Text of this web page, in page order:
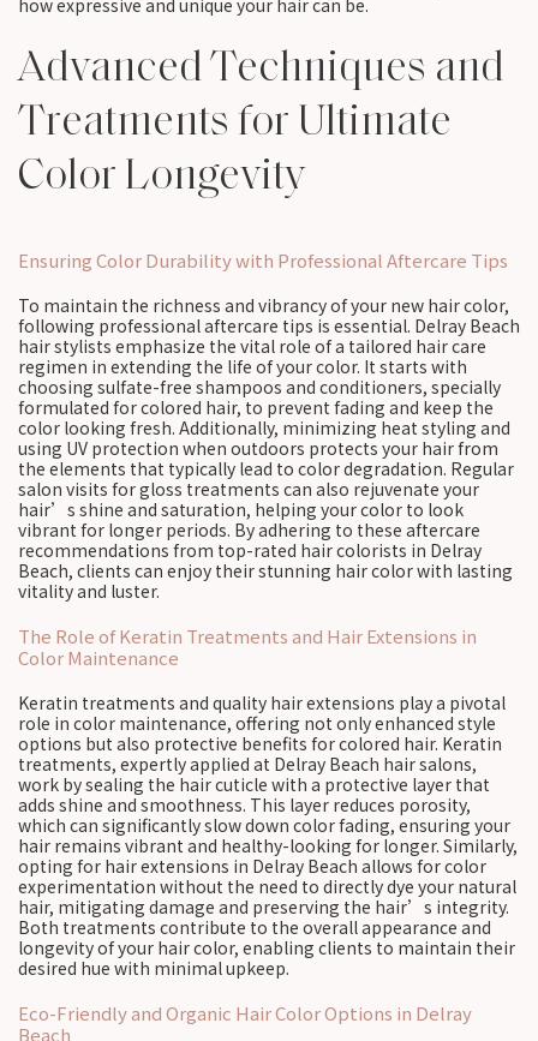
how expressive and unique your hair can be.
Advanced Techniques and
Treatments for Ultimate
Color Longevity
Ensuring Color Durability with Professional Aftercare Tips
To maintain the richness and vibrancy of your new hair color,
following professional aftercare tips is essential. Delray Beach
hair stylists emphasize the vital role of a tailored hair care
regimen in extending the life of your color. It starts with
choosing sulfate-free shampoos and conditioners, specially
formulated for colored hair, to prevent fading and keep the
color looking fresh. Additionally, minimizing heat styling and
using UV protection when outdoors protects your hair from
the elements that typically lead to color degradation. Regular
salon visits for gloss treatments can also rejuvenate your
hair’s shine and saturation, helping your color to look
vibrant for longer periods. By adhering to these aftercare
recommendations from top-rated hair colorists in Delray
Beach, clients can enjoy their stunning hair color with lasting
vitality and luster.
The Role of Keratin Treatments and Hair Extensions in
Color Maintenance
Keratin treatments and quality hair extensions play a pivotal
role in color maintenance, offering not only enhanced style
options but also protective benefits for colored hair. Keratin
treatments, expertly applied at Delray Beach hair salons,
work by sealing the hair cuticle with a protective layer that
adds shine and smoothness. This layer reduces porosity,
which can significantly slow down color fading, ensuring your
hair remains vibrant and healthy-looking for longer. Similarly,
opting for hair extensions in Delray Beach allows for color
experimentation without the need to directly dye your natural
hair, mitigating damage and preserving the hair’s integrity.
Both treatments contribute to the overall appearance and
longevity of your hair color, enabling clients to maintain their
desired hue with minimal upkeep.
Eco-Friendly and Organic Hair Color Options in Delray
Beach